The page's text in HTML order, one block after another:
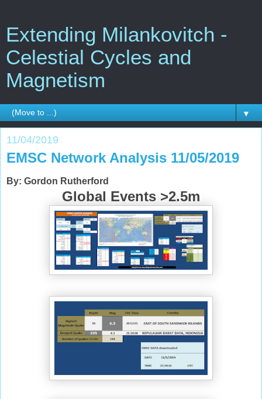
Extending Milankovitch -
Celestial Cycles and
Magnetism
▼
11/04/2019
EMSC Network Analysis 11/05/2019
By: Gordon Rutherford
Global Events >2.5m